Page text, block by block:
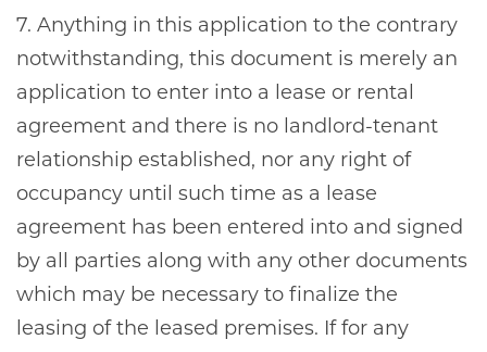
7. Anything in this application to the contrary
notwithstanding, this document is merely an
application to enter into a lease or rental
agreement and there is no landlord-tenant
relationship established, nor any right of
occupancy until such time as a lease
agreement has been entered into and signed
by all parties along with any other documents
which may be necessary to finalize the
leasing of the leased premises. If for any